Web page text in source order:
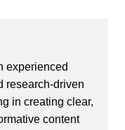
experienced
research-driven
in creating clear,
content